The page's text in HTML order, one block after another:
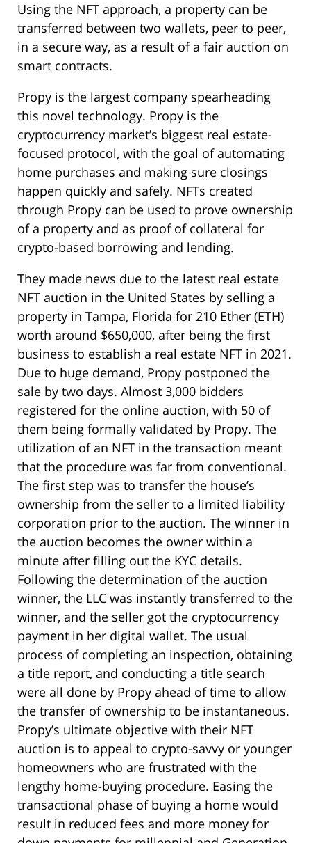
Using the NFT approach, a property can be
transferred between two wallets, peer to peer,
in a secure way, as a result of a fair auction on
smart contracts.
Propy is the largest company spearheading
this novel technology. Propy is the
cryptocurrency market’s biggest real estate-
focused protocol, with the goal of automating
home purchases and making sure closings
happen quickly and safely. NFTs created
through Propy can be used to prove ownership
of a property and as proof of collateral for
crypto-based borrowing and lending.
They made news due to the latest real estate
NFT auction in the United States by selling a
property in Tampa, Florida for 210 Ether (ETH)
worth around $650,000, after being the first
business to establish a real estate NFT in 2021.
Due to huge demand, Propy postponed the
sale by two days. Almost 3,000 bidders
registered for the online auction, with 50 of
them being formally validated by Propy. The
utilization of an NFT in the transaction meant
that the procedure was far from conventional.
The first step was to transfer the house’s
ownership from the seller to a limited liability
corporation prior to the auction. The winner in
the auction becomes the owner within a
minute after filling out the KYC details.
Following the determination of the auction
winner, the LLC was instantly transferred to the
winner, and the seller got the cryptocurrency
payment in her digital wallet. The usual
process of completing an inspection, obtaining
a title report, and conducting a title search
were all done by Propy ahead of time to allow
the transfer of ownership to be instantaneous.
Propy’s ultimate objective with their NFT
auction is to appeal to crypto-savvy or younger
homeowners who are frustrated with the
lengthy home-buying procedure. Easing the
transactional phase of buying a home would
result in reduced fees and more money for